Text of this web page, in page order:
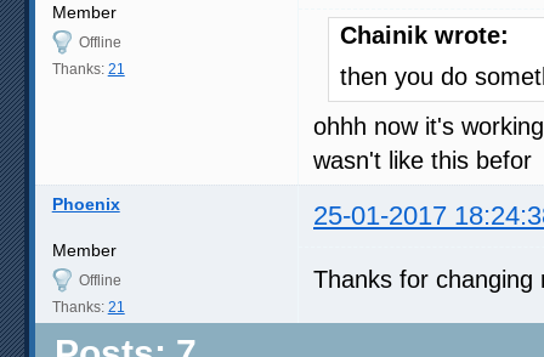
Member
Offline
Thanks: 21
Chainik wrote:
then you do
ohhh now it's
wasn't like this befor
Phoenix 25-01-2017
Member
Offline
Thanks: 21
Thanks for changing